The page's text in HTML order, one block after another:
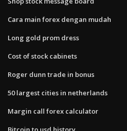
Cara main forex dengan mudah
Long gold prom dress
Cost of stock cabinets
Roger dunn trade in bonus
50 largest cities in netherlands
Margin call forex calculator